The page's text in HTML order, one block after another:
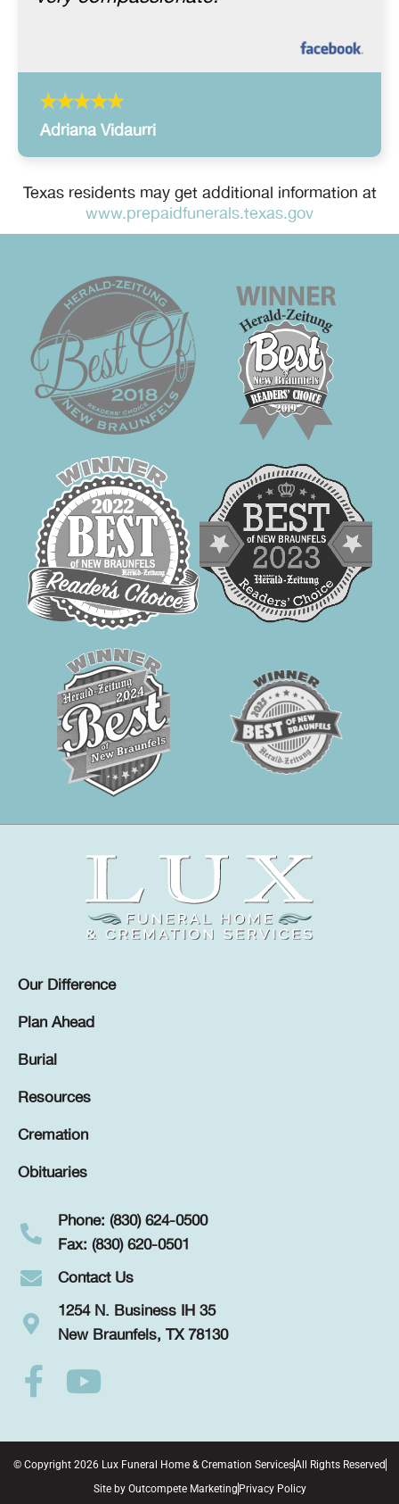
Adriana Vidaurri
Texas residents may get additional information at
www.prepaidfunerals.texas.gov
Our Difference
Plan Ahead
Burial
Resources
Cremation
Obituaries
Phone: (830) 624-0500
Fax: (830) 620-0501
Contact Us
1254 N. Business IH 35
New Braunfels, TX 78130
© Copyright 2026 Lux Funeral Home & Cremation ServicesAll Rights Reserved
Site by Outcompete Marketing Privacy Policy